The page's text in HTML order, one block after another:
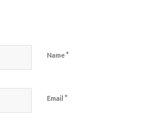
Name*
Email *